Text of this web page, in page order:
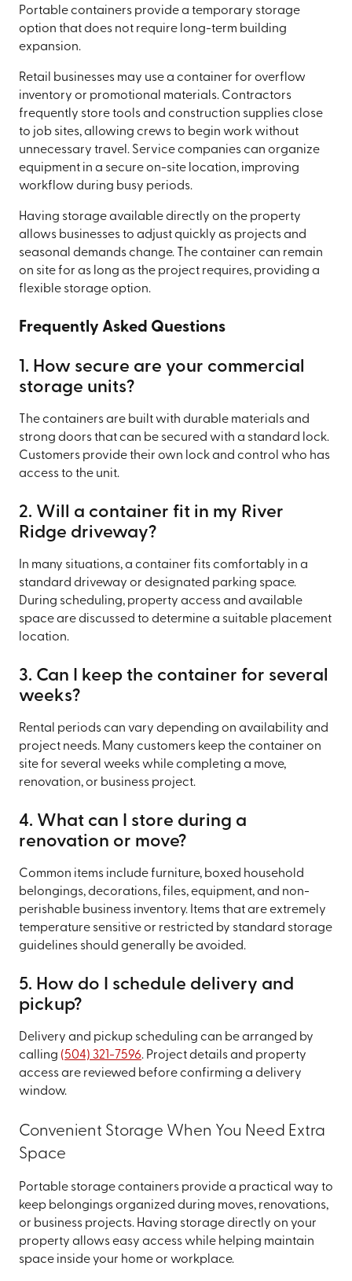
Portable containers provide a temporary storage
option that does not require long-term building
expansion.
Retail businesses may use a container for overflow
inventory or promotional materials. Contractors
frequently store tools and construction supplies close
to job sites, allowing crews to begin work without
unnecessary travel. Service companies can organize
equipment in a secure on-site location, improving
workflow during busy periods.
Having storage available directly on the property
allows businesses to adjust quickly as projects and
seasonal demands change. The container can remain
on site for as long as the project requires, providing a
flexible storage option.
Frequently Asked Questions
1. How secure are your commercial
storage units?
The containers are built with durable materials and
strong doors that can be secured with a standard lock.
Customers provide their own lock and control who has
access to the unit.
2. Will a container fit in my River
Ridge driveway?
In many situations, a container fits comfortably in a
standard driveway or designated parking space.
During scheduling, property access and available
space are discussed to determine a suitable placement
location.
3. Can I keep the container for several
weeks?
Rental periods can vary depending on availability and
project needs. Many customers keep the container on
site for several weeks while completing a move,
renovation, or business project.
4. What can I store during a
renovation or move?
Common items include furniture, boxed household
belongings, decorations, files, equipment, and non-
perishable business inventory. Items that are extremely
temperature sensitive or restricted by standard storage
guidelines should generally be avoided.
5. How do I schedule delivery and
pickup?
Delivery and pickup scheduling can be arranged by
calling (504) 321-7596. Project details and property
access are reviewed before confirming a delivery
window.
Convenient Storage When You Need Extra
Space
Portable storage containers provide a practical way to
keep belongings organized during moves, renovations,
or business projects. Having storage directly on your
property allows easy access while helping maintain
space inside your home or workplace.